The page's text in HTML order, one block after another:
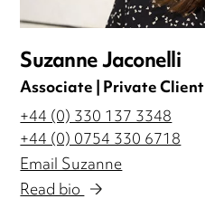
Suzanne Jaconelli
Associate | Private Client
+44 (0) 330 137 3348
+44 (0) 0754 330 6718
Email Suzanne
Read bio